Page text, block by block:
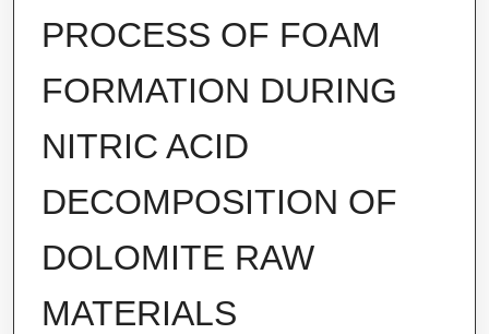
PROCESS OF FOAM
FORMATION DURING
NITRIC ACID
DECOMPOSITION OF
DOLOMITE RAW
MATERIALS